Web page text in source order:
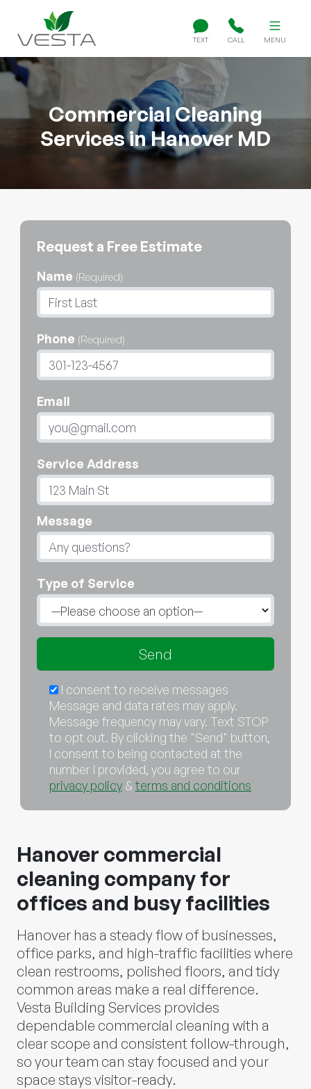
TEXT CALL MENU
Commercial Cleaning
Services in Hanover MD
Hanover commercial
cleaning company for
offices and busy facilities
Hanover has a steady flow of businesses,
office parks, and high-traffic facilities where
clean restrooms, polished floors, and tidy
common areas make a real difference.
Vesta Building Services provides
dependable commercial cleaning with a
clear scope and consistent follow-through,
so your team can stay focused and your
space stays visitor-ready.
Request a Free Estimate
Name (Required)
Phone (Required)
Email
Service Address
Message
Type of Service
I consent to receive messages
Message and data rates may apply.
Message frequency may vary. Text STOP
to opt out. By clicking the "Send" button,
I consent to being contacted at the
number I provided, you agree to our
privacy policy&terms and conditions